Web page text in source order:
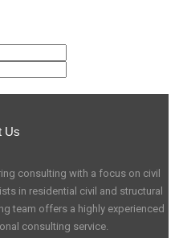
Us
consulting with a focus on civil
in residential civil and structural
team offers a highly experienced
consulting service.